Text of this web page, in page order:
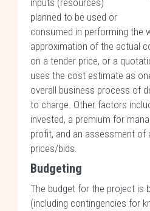
inputs (resources)
planned to be used or
consumed in performing the
approximation of the actual
on a tender price, or a
uses the cost estimate as
overall business process of
to charge. Other factors
invested, a premium for
profit, and an assessment of
prices/bids.
Budgeting
The budget for the project is
(including contingencies for